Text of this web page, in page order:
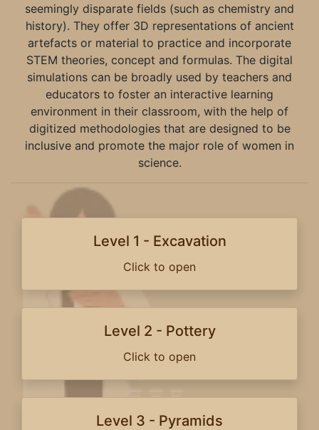
seemingly disparate fields (such as chemistry and
history). They offer 3D representations of ancient
artefacts or material to practice and incorporate
STEM theories, concept and formulas. The digital
simulations can be broadly used by teachers and
educators to foster an interactive learning
environment in their classroom, with the help of
digitized methodologies that are designed to be
inclusive and promote the major role of women in
science.
Level 1 - Excavation
Click to open
Level 2 - Pottery
Click to open
Level 3 - Pyramids